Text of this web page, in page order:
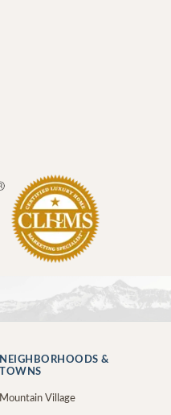
NEIGHBORHOODS &
TOWNS
Mountain Village